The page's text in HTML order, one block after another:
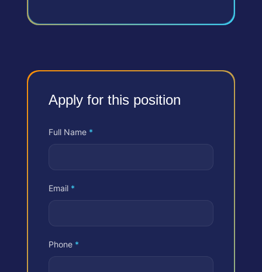
Apply for this position
Full Name *
Email *
Phone *